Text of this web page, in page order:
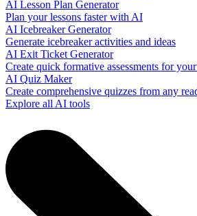
AI Lesson Plan Generator
Plan your lessons faster with AI
AI Icebreaker Generator
Generate icebreaker activities and ideas
AI Exit Ticket Generator
Create quick formative assessments for
AI Quiz Maker
Create comprehensive quizzes from any
Explore all AI tools